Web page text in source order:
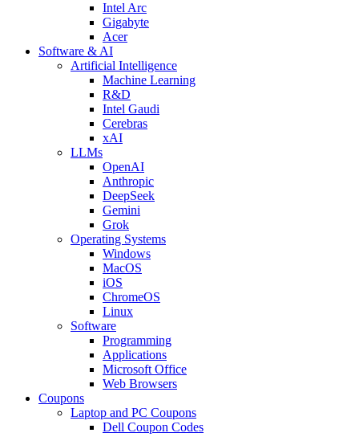
Intel Arc
Gigabyte
Acer
Software & AI
Artificial Intelligence
Machine Learning
R&D
Intel Gaudi
Cerebras
xAI
LLMs
OpenAI
Anthropic
DeepSeek
Gemini
Grok
Operating Systems
Windows
MacOS
iOS
ChromeOS
Linux
Software
Programming
Applications
Microsoft Office
Web Browsers
Coupons
Laptop and PC Coupons
Dell Coupon Codes